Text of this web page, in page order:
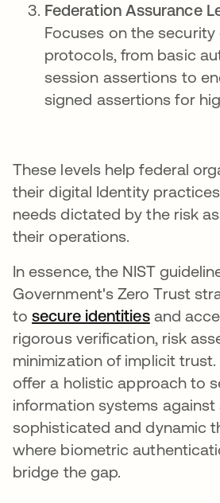
Federation Assurance
Focuses on the
protocols, from basic
session assertions to
signed assertions for
These levels help federal
their digital Identity
needs dictated by the risk
their operations.
In essence, the NIST
Government's Zero Trust
tosecure identitiesopens in
and
rigorous verification, risk
minimization of implicit
offer a holistic approach to
information systems against
sophisticated and dynamic
where biometric
bridge the gap.